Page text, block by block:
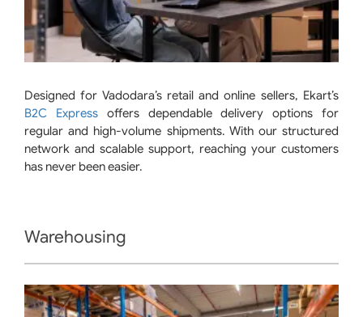
Designed for Vadodara’s retail and online sellers, Ekart’s
B2C Expressoffers dependable delivery options for
regular and high-volume shipments. With our structured
network and scalable support, reaching your customers
has never been easier.
Warehousing